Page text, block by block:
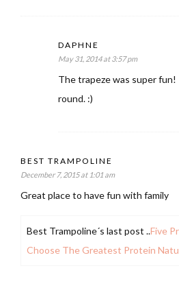
DAPHNE
May 31, 2014 at 3:57 pm
The trapeze was super
round. :)
BEST TRAMPOLINE
December 7, 2015 at 1:01 am
Great place to have fun with family
Best Trampoline´s last post ..Five
Choose The Greatest Protein